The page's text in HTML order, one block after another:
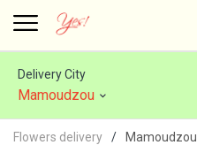
Delivery City
Mamoudzou
Flowers delivery Mamoudzou